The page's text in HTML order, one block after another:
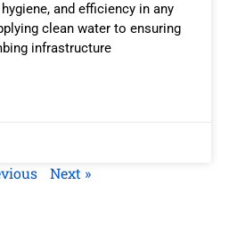
and efficiency in any
clean water to ensuring
infrastructure
Next »